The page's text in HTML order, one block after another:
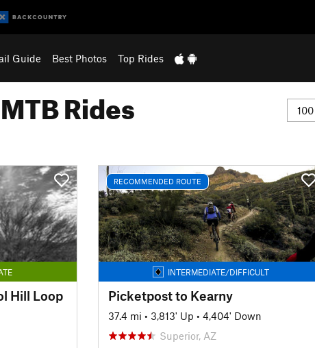
Guide Best Photos Top Rides
Rides
Hill Loop
RECOMMENDED ROUTE
INTERMEDIATE/DIFFICULT
Picketpost to Kearny
37.4 mi • 3,813' Up • 4,404' Down
Superior, AZ